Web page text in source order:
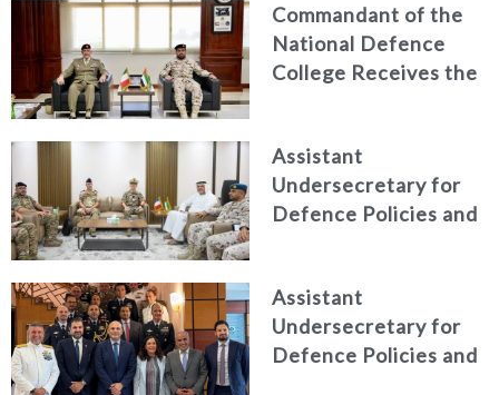
efforts, honoring
distinguished
personnel
Commandant of the
National Defence
College Receives the
Higher Defence
Studies
Assistant
Undersecretary for
Defence Policies and
of French Forces
Stationed in the UAE
Assistant
Undersecretary for
Defence Policies and